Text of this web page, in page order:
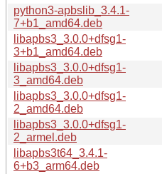
python3-apbslib_3.4.1-
7+b1_amd64.deb
libapbs3_3.0.0+dfsg1-
3+b1_amd64.deb
libapbs3_3.0.0+dfsg1-
3_amd64.deb
libapbs3_3.0.0+dfsg1-
2_amd64.deb
libapbs3_3.0.0+dfsg1-
2_armel.deb
libapbs3t64_3.4.1-
6+b3_arm64.deb